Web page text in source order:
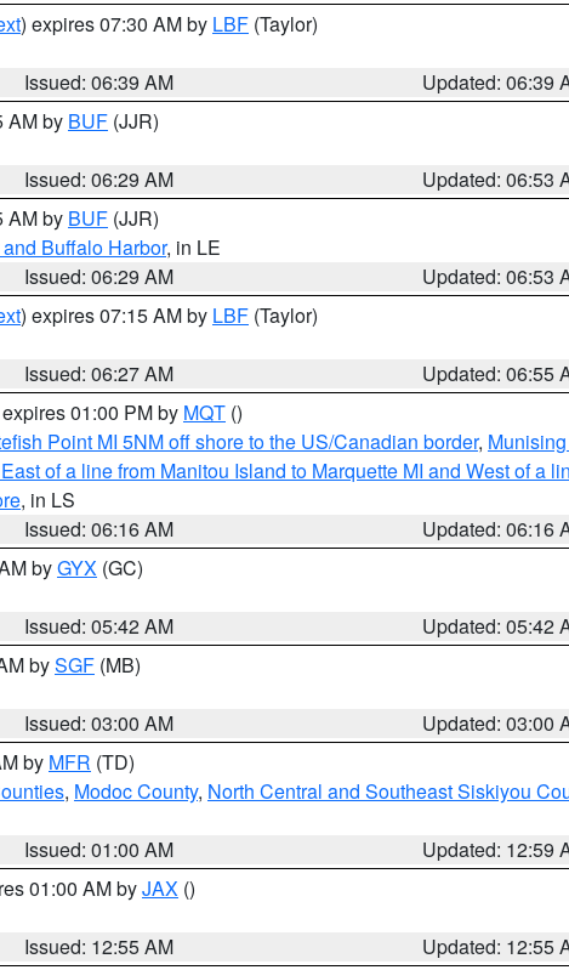
) expires 07:30 AM by LBF (Taylor)
Issued: 06:39 AM
Updated: 06:39
AM by BUF (JJR)
Issued: 06:29 AM
Updated: 06:53
AM by BUF (JJR)
Buffalo Harbor, in LE
Issued: 06:29 AM
Updated: 06:53
) expires 07:15 AM by LBF (Taylor)
Issued: 06:27 AM
Updated: 06:55
01:00 PM by MQT ()
Point MI 5NM off shore to the US/Canadian border,
of a line from Manitou Island to Marquette MI and West of a
, in LS
Issued: 06:16 AM
Updated: 06:16
byGYX (GC)
Issued: 05:42 AM
Updated: 05:42
bySGF (MB)
Issued: 03:00 AM
Updated: 03:00
by MFR (TD)
, Modoc County, North Central and Southeast Siskiyou
Issued: 01:00 AM
Updated: 12:59
01:00 AM byJAX ()
Issued: 12:55 AM
Updated: 12:55